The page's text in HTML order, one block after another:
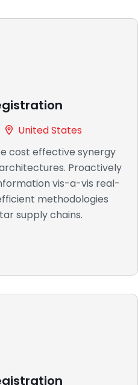
United States
cost effective synergy
Proactively
vis-a-vis real-
methodologies
supply chains.